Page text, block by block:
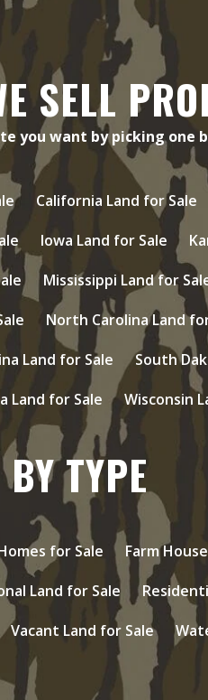
SELL
you want by picking one
California Land for Sale
Iowa Land for Sale
Mississippi Land for
North Carolina Land
Land for Sale South
Land for Sale Wisconsin
TYPE
for Sale Farm
Land for Sale
Vacant Land for Sale